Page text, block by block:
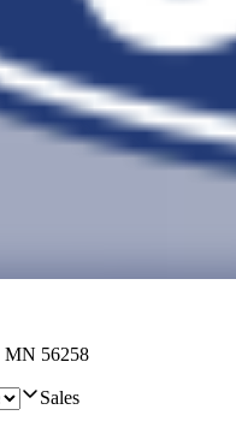
MN 56258
Sales